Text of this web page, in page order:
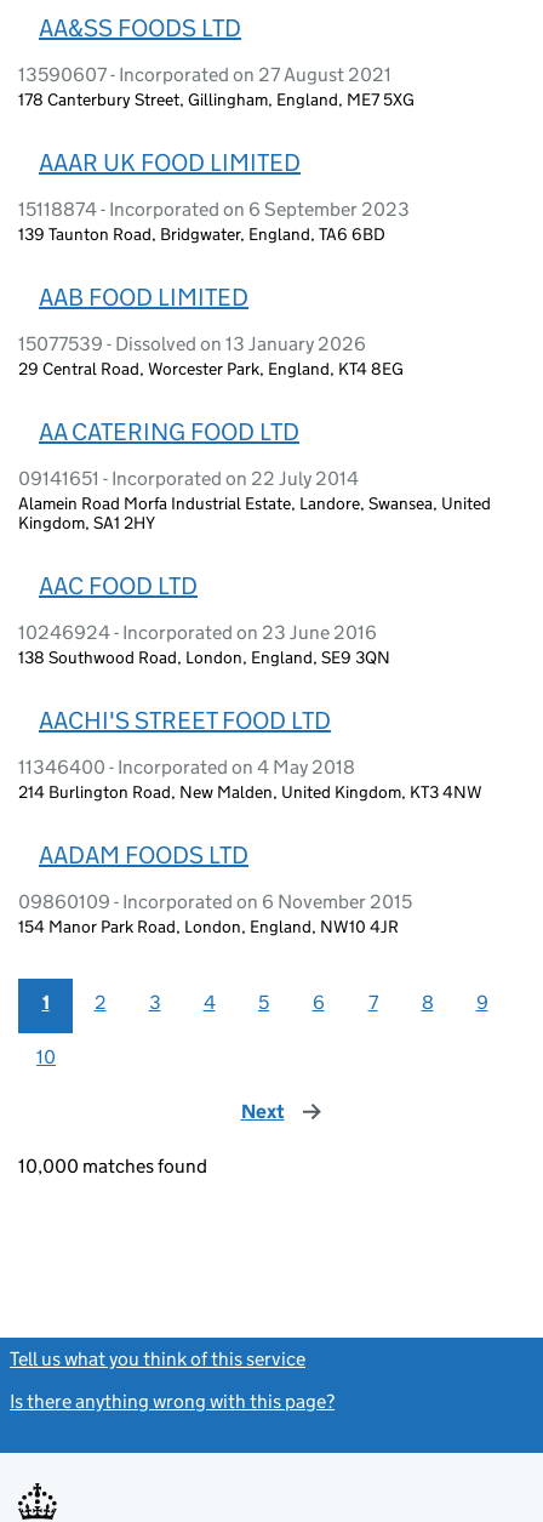
AA&SS FOODS LTD
13590607 - Incorporated on 27 August 2021
178 Canterbury Street, Gillingham, England, ME7 5XG
AAAR UK FOOD LIMITED
15118874 - Incorporated on 6 September 2023
139 Taunton Road, Bridgwater, England, TA6 6BD
AAB FOOD LIMITED
15077539 - Dissolved on 13 January 2026
29 Central Road, Worcester Park, England, KT4 8EG
AA CATERING FOOD LTD
09141651 - Incorporated on 22 July 2014
Alamein Road Morfa Industrial Estate, Landore, Swansea, United
Kingdom, SA1 2HY
AAC FOOD LTD
10246924 - Incorporated on 23 June 2016
138 Southwood Road, London, England, SE9 3QN
AACHI'S STREET FOOD LTD
11346400 - Incorporated on 4 May 2018
214 Burlington Road, New Malden, United Kingdom, KT3 4NW
AADAM FOODS LTD
09860109 - Incorporated on 6 November 2015
154 Manor Park Road, London, England, NW10 4JR
1 2 3 4 5 6 7 8 9
10
Next page
10,000 matches found
Tell us what you think of this service
Is there anything wrong with this page?